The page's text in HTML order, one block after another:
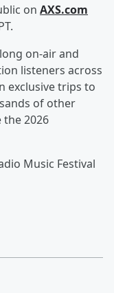
on AXS.com
on-air and
listeners across
exclusive trips to
of other
the 2026
Music Festival